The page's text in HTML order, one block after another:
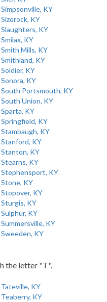
Simpsonville, KY
Sizerock, KY
Slaughters, KY
Smilax, KY
Smith Mills, KY
Smithland, KY
Soldier, KY
Sonora, KY
South Portsmouth, KY
South Union, KY
Sparta, KY
Springfield, KY
Stambaugh, KY
Stanford, KY
Stanton, KY
Stearns, KY
Stephensport, KY
Stone, KY
Stopover, KY
Sturgis, KY
Sulphur, KY
Summersville, KY
Sweeden, KY
the letter "T".
Tateville, KY
Teaberry, KY